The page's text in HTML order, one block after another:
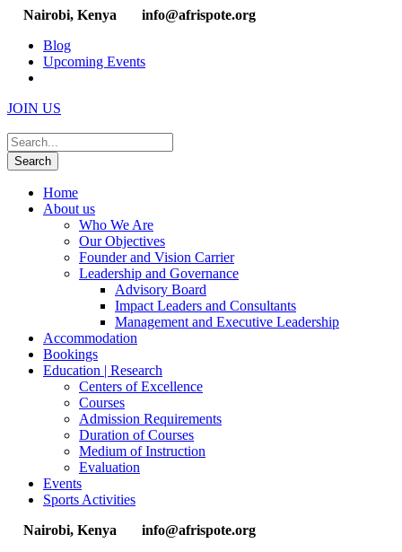
Nairobi, Kenya
info@afrispote.org
Blog
Upcoming Events
JOIN US
Home
About us
Who We Are
Our Objectives
Founder and Vision Carrier
Leadership and Governance
Advisory Board
Impact Leaders and Consultants
Management and Executive Leadership
Accommodation
Bookings
Education | Research
Centers of Excellence
Courses
Admission Requirements
Duration of Courses
Medium of Instruction
Evaluation
Events
Sports Activities
Nairobi, Kenya
info@afrispote.org